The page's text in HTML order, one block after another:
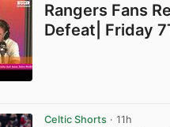
Rangers Fans
Defeat| Friday
Celtic Shorts · 11h